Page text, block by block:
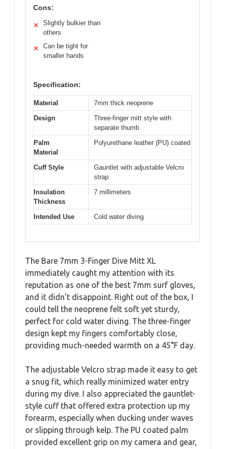
Cons:
✕
Slightly bulkier than
others
✕
Can be tight for
smaller hands
Specification:
Material
7mm thick neoprene
Design
Three-finger mitt style with
separate thumb
Palm
Material
Polyurethane leather (PU) coated
Cuff Style
Gauntlet with adjustable Velcro
strap
Insulation
Thickness
7 millimeters
Intended Use Cold water diving
The Bare 7mm 3-Finger Dive Mitt XL
immediately caught my attention with its
reputation as one of the best 7mm surf gloves,
and it didn’t disappoint. Right out of the box, I
could tell the neoprene felt soft yet sturdy,
perfect for cold water diving. The three-finger
design kept my fingers comfortably close,
providing much-needed warmth on a 45°F day.
The adjustable Velcro strap made it easy to get
a snug fit, which really minimized water entry
during my dive. I also appreciated the gauntlet-
style cuff that offered extra protection up my
forearm, especially when ducking under waves
or slipping through kelp. The PU coated palm
provided excellent grip on my camera and gear,